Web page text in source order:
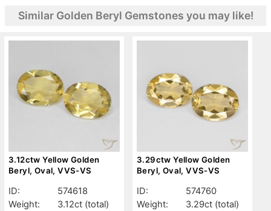
Similar Golden Beryl Gemstones you may like!
3.12ctw Yellow Golden
Beryl, Oval, VVS-VS
ID:
574618
Weight:
3.12ct (total)
3.29ctw Yellow Golden
Beryl, Oval, VVS-VS
ID:
574760
Weight:
3.29ct (total)